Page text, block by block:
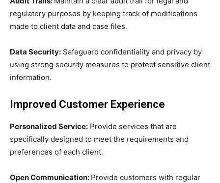
regulatory purposes by keeping track of modifications
made to client data and case files.
Data Security: Safeguard confidentiality and privacy by
using strong security measures to protect sensitive client
information.
Improved Customer Experience
Personalized Service: Provide services that are
specifically designed to meet the requirements and
preferences of each client.
Open Communication: Provide customers with regular